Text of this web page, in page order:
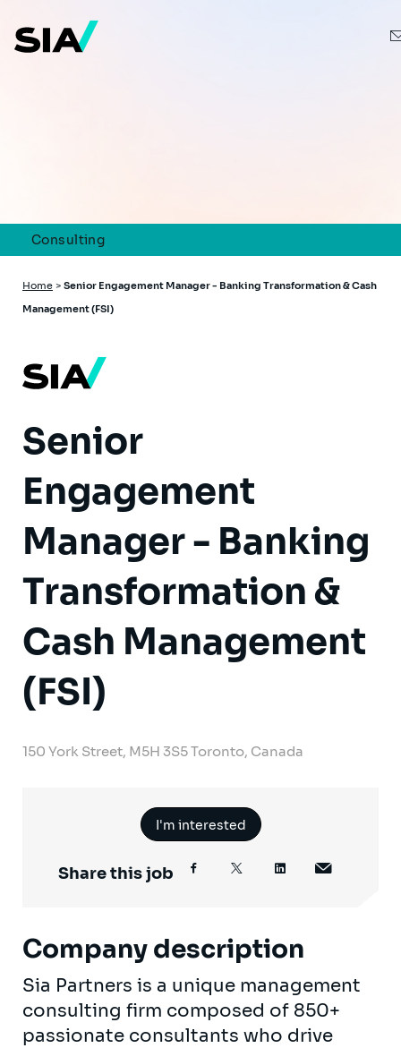
main
content
Consulting
Breadcrumb
Home > Senior Engagement Manager - Banking Transformation & Cash
Management (FSI)
Senior
Engagement
Manager - Banking
Transformation &
Cash Management
(FSI)
150 York Street, M5H 3S5 Toronto, Canada
I'm interested
Share this job
Company description
Sia Partners is a unique management
consulting firm composed of 850+
passionate consultants who drive